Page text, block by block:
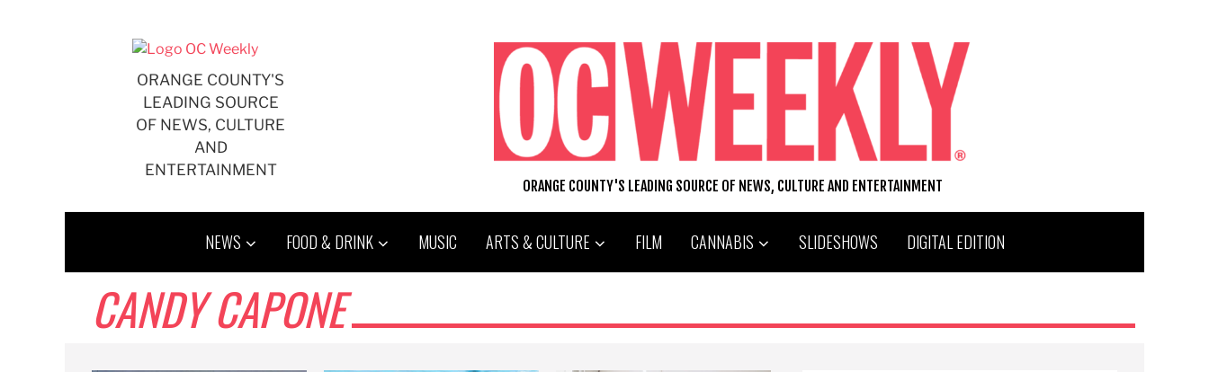
ORANGE COUNTY'S
LEADING SOURCE
OF NEWS, CULTURE
AND
ENTERTAINMENT
ORANGE COUNTY'S LEADING SOURCE OF NEWS, CULTURE AND ENTERTAINMENT
NEWS FOOD & DRINK MUSIC ARTS & CULTURE FILM CANNABIS SLIDESHOWS DIGITAL EDITION
CANDY CAPONE